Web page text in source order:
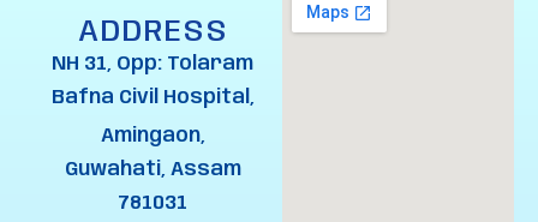
ADDRESS
NH 31, Opp: Tolaram
Bafna Civil Hospital,
Amingaon,
Guwahati, Assam
781031